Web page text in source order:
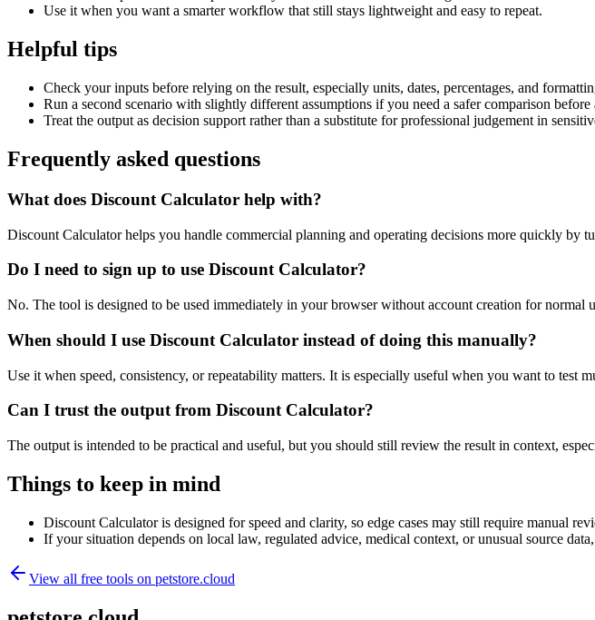
Use it when you want a smarter workflow that still stays lightweight and easy to repeat.
Helpful tips
Check your inputs before relying on the result, especially units, dates, percentages, and
Run a second scenario with slightly different assumptions if you need a safer comparison before
Treat the output as decision support rather than a substitute for professional judgement in
Frequently asked questions
What does Discount Calculator help with?
Discount Calculator helps you handle commercial planning and operating decisions more quickly by
Do I need to sign up to use Discount Calculator?
No. The tool is designed to be used immediately in your browser without account creation for normal
When should I use Discount Calculator instead of doing this manually?
Use it when speed, consistency, or repeatability matters. It is especially useful when you want to test
Can I trust the output from Discount Calculator?
The output is intended to be practical and useful, but you should still review the result in context,
Things to keep in mind
Discount Calculator is designed for speed and clarity, so edge cases may still require manual
If your situation depends on local law, regulated advice, medical context, or unusual source
View all free tools on petstore.cloud